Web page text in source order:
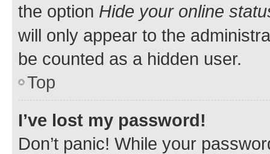
the option Hide your online
will only appear to the
be counted as a hidden user.
Top
I’ve lost my password!
Don’t panic! While your